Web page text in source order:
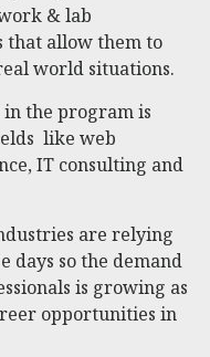
& lab
that allow them to
world situations.
the program is
like web
IT consulting and
are relying
days so the demand
is growing as
opportunities in